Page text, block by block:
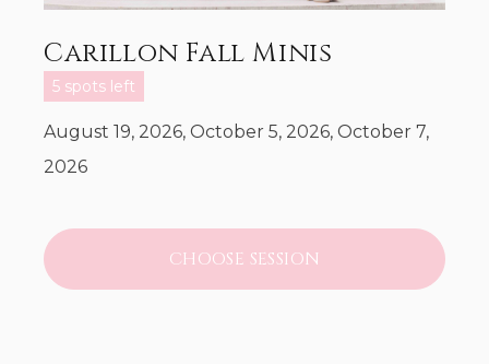
Carillon Fall Minis
5 spots left
August 19, 2026, October 5, 2026, October 7,
2026
CHOOSE SESSION